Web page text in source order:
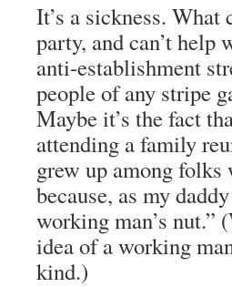
It’s a sickness.
party, and can’t help
anti-establishment
people of any stripe
Maybe it’s the fact
attending a family
grew up among
because, as my
working man’s nut.”
idea of a working
kind.)